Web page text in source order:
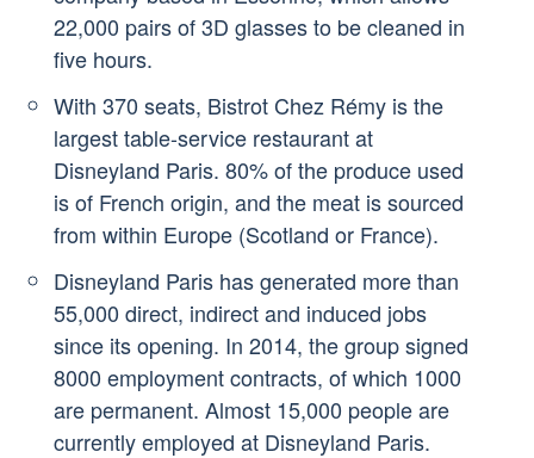
22,000 pairs of 3D glasses to be cleaned in
five hours.
With 370 seats, Bistrot Chez Rémy is the
largest table-service restaurant at
Disneyland Paris. 80% of the produce used
is of French origin, and the meat is sourced
from within Europe (Scotland or France).
Disneyland Paris has generated more than
55,000 direct, indirect and induced jobs
since its opening. In 2014, the group signed
8000 employment contracts, of which 1000
are permanent. Almost 15,000 people are
currently employed at Disneyland Paris.